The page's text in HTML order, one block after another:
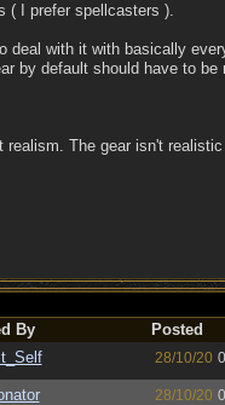
( I prefer spellcasters ).
deal with it with basically
by default should have to be
The gear isn't
By
Posted
28/10/20
28/10/20